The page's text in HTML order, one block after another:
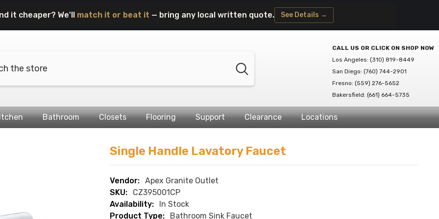
it cheaper? We'll match it or beat it — bring any local written quote. See Details →
CALL US OR CLICK ON SHOP NOW
Los Angeles: (310) 819-8449
San Diego: (760) 744-2901
Fresno: (559) 276-5652
Bakersfield: (661) 664-5735
Bathroom Closets Flooring Support Clearance Locations
Single Handle Lavatory Faucet
Vendor: Apex Granite Outlet
SKU:
CZ395001CP
Availability:
In Stock
Product Type:
Bathroom Sink Faucet